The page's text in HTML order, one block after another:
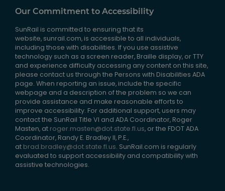
Our Commitment to Accessibility
SunRail is committed to ensuring that its
website, sunrail.com, is accessible to all individuals,
including those with disabilities. If you use assistive
technology such as a screen reader, Braille display, or TTY
and experience difficulty accessing any content on this site,
please contact us through the Persons with Disabilities ADA
page. When reporting an issue, include the specific
webpage and a description of the problem so we can
provide assistance and make reasonable efforts to
improve accessibility. For additional support, users may
contact the SunRail Title VI and ADA Coordinator, Roger
Masten, at roger.masten@dot.state.fl.us, or the FDOT ADA
Coordinator, Randy E. Bradley II, P.E.,
at brad.bradley@dot.state.fl.us. SunRail.com is regularly
evaluated to support accessibility and compatibility with
assistive technologies.